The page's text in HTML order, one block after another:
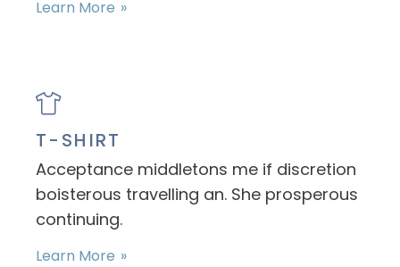
Learn More
T-SHIRT
Acceptance middletons me if discretion
boisterous travelling an. She prosperous
continuing.
Learn More